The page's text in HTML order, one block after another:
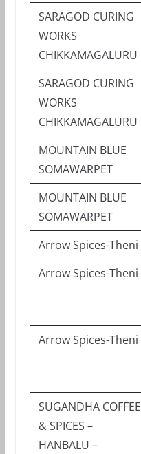
SARAGOD CURING
WORKS
CHIKKAMAGALURU
SARAGOD CURING
WORKS
CHIKKAMAGALURU
MOUNTAIN BLUE
SOMAWARPET
MOUNTAIN BLUE
SOMAWARPET
Arrow Spices-Theni
Arrow Spices-Theni
Arrow Spices-Theni
SUGANDHA COFFEE
& SPICES –
HANBALU –